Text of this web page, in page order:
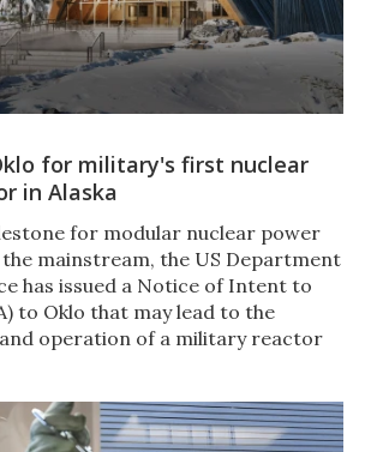
for military's first nuclear
in Alaska
for modular nuclear power
mainstream, the US Department
has issued a Notice of Intent to
to Oklo that may lead to the
operation of a military reactor